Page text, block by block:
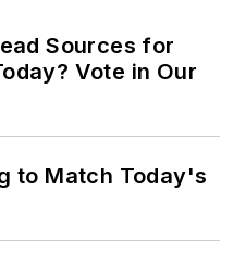
Sources for
Vote in Our
to Match Today's